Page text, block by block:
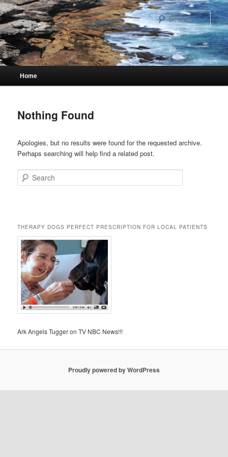
Skip
to
primary
content
Skip
to
secondary
content
Home
Nothing Found
Apologies, but no results were found for the requested archive.
Perhaps searching will help find a related post.
Search
THERAPY DOGS PERFECT PRESCRIPTION FOR LOCAL PATIENTS
Ark Angels Tugger on TV NBC News!!!
Proudly powered by WordPress